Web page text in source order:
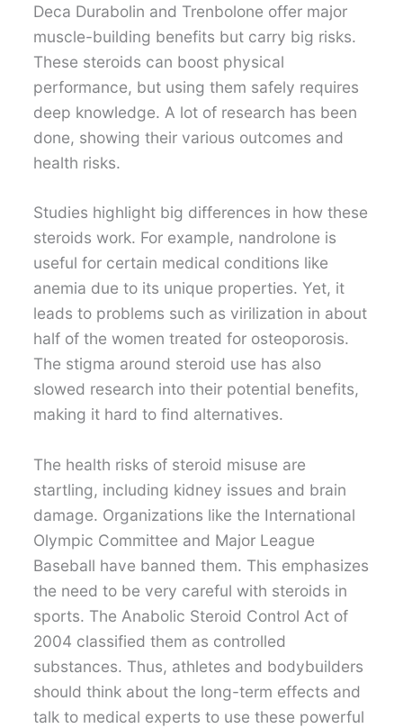
Deca Durabolin and Trenbolone offer major
muscle-building benefits but carry big risks.
These steroids can boost physical
performance, but using them safely requires
deep knowledge. A lot of research has been
done, showing their various outcomes and
health risks.
Studies highlight big differences in how these
steroids work. For example, nandrolone is
useful for certain medical conditions like
anemia due to its unique properties. Yet, it
leads to problems such as virilization in about
half of the women treated for osteoporosis.
The stigma around steroid use has also
slowed research into their potential benefits,
making it hard to find alternatives.
The health risks of steroid misuse are
startling, including kidney issues and brain
damage. Organizations like the International
Olympic Committee and Major League
Baseball have banned them. This emphasizes
the need to be very careful with steroids in
sports. The Anabolic Steroid Control Act of
2004 classified them as controlled
substances. Thus, athletes and bodybuilders
should think about the long-term effects and
talk to medical experts to use these powerful